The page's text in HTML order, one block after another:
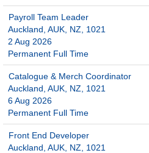
Payroll Team Leader
Auckland, AUK, NZ, 1021
2 Aug 2026
Permanent Full Time
Catalogue & Merch Coordinator
Auckland, AUK, NZ, 1021
6 Aug 2026
Permanent Full Time
Front End Developer
Auckland, AUK, NZ, 1021